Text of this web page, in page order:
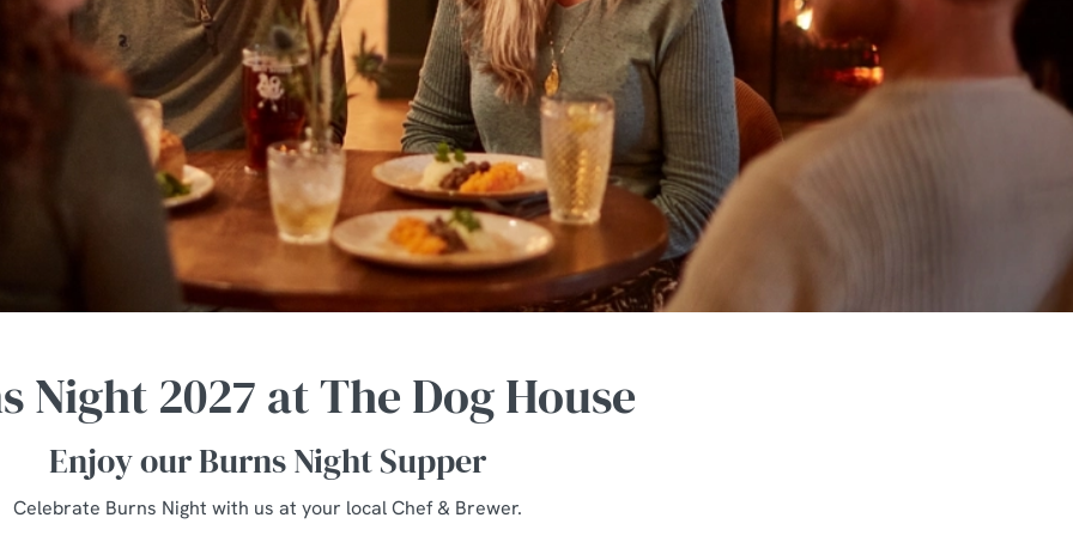
Night 2027 at The Dog House
Enjoy our Burns Night Supper
Celebrate Burns Night with us at your local Chef & Brewer.